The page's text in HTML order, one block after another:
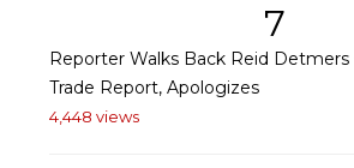
7
Reporter Walks Back Reid Detmers
Trade Report, Apologizes
4,448 views